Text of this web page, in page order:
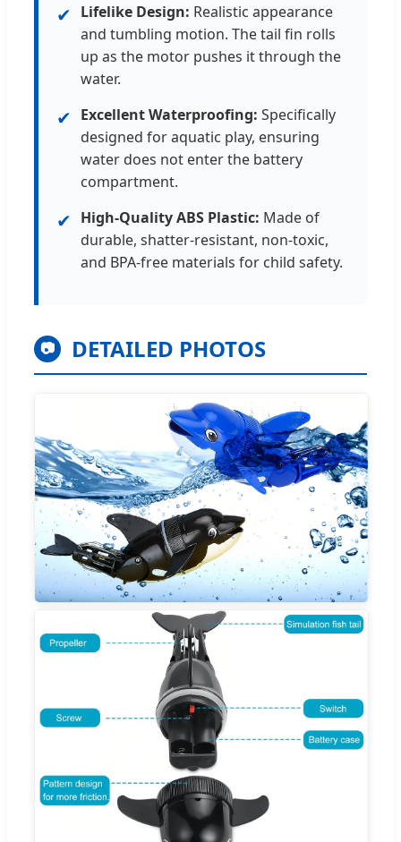
✔ Lifelike Design: Realistic appearance
and tumbling motion. The tail fin rolls
up as the motor pushes it through the
water.
✔ Excellent Waterproofing: Specifically
designed for aquatic play, ensuring
water does not enter the battery
compartment.
✔ High-Quality ABS Plastic: Made of
durable, shatter-resistant, non-toxic,
and BPA-free materials for child safety.
📷 DETAILED PHOTOS